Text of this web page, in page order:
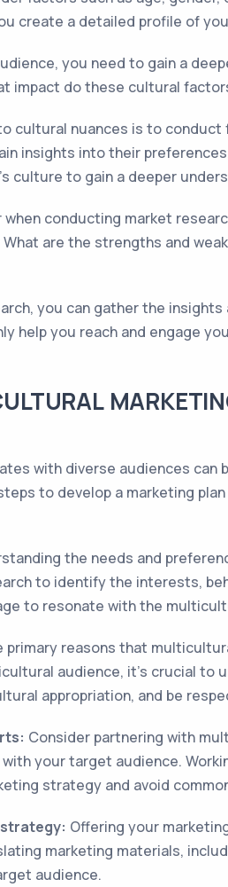
create a detailed profile of
you need to gain a
impact do these cultural
cultural nuances is to
insights into their
culture to gain a deeper
conducting market
are the strengths and
you can gather the
help you reach and engage
with diverse audiences
to develop a marketing
the needs and
to identify the interests,
to resonate with the
primary reasons that
audience, it's crucial to
appropriation, and be
Consider partnering with
your target audience.
strategy and avoid
Offering your
marketing materials,
audience.